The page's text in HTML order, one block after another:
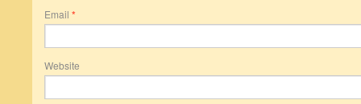
Email *
Website